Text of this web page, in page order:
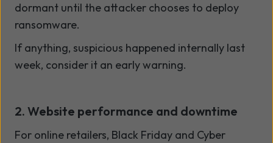
dormant until the attacker chooses to deploy
ransomware.
If anything, suspicious happened internally last
week, consider it an early warning.
2. Website performance and downtime
For online retailers, Black Friday and Cyber